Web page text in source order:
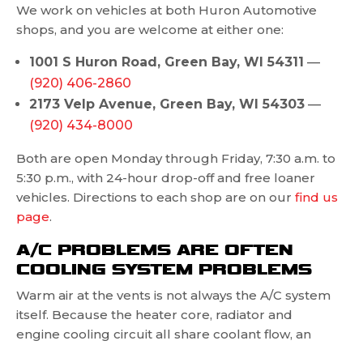
We work on vehicles at both Huron Automotive
shops, and you are welcome at either one:
1001 S Huron Road, Green Bay, WI 54311 —
(920) 406-2860
2173 Velp Avenue, Green Bay, WI 54303 —
(920) 434-8000
Both are open Monday through Friday, 7:30 a.m. to
5:30 p.m., with 24-hour drop-off and free loaner
vehicles. Directions to each shop are on our find us
page.
A/C PROBLEMS ARE OFTEN
COOLING SYSTEM PROBLEMS
Warm air at the vents is not always the A/C system
itself. Because the heater core, radiator and
engine cooling circuit all share coolant flow, an